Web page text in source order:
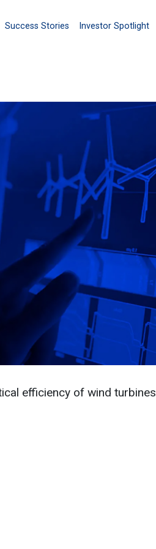
Success Stories Investor Spotlight
efficiency of wind turbines